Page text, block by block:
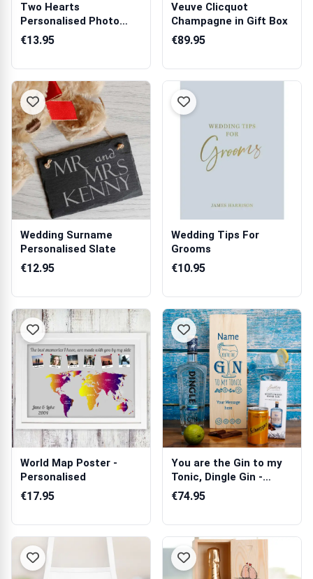
Two Hearts
Personalised Photo
Mug
€13.95
Veuve Clicquot
Champagne in Gift Box
€89.95
Wedding Surname
Personalised Slate
€12.95
Wedding Tips For
Grooms
€10.95
World Map Poster -
Personalised
€17.95
You are the Gin to my
Tonic, Dingle Gin -
Personali...
€74.95